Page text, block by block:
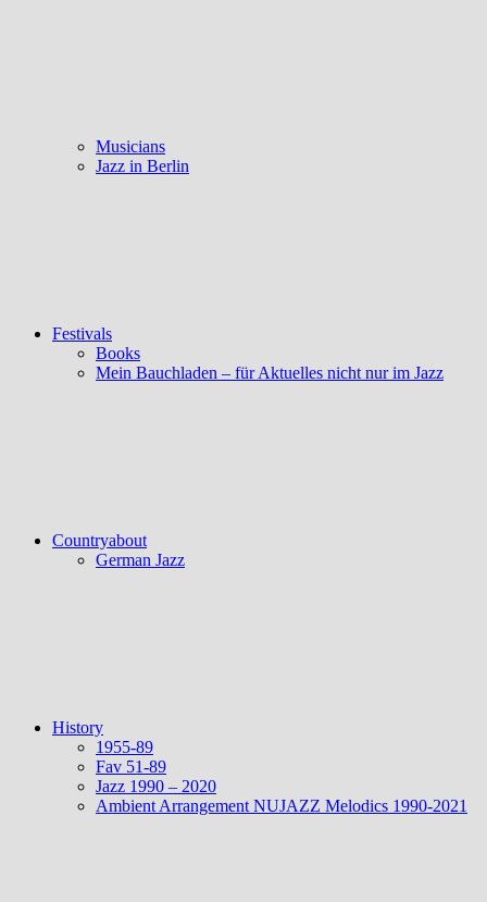
Musicians
Jazz in Berlin
Festivals
Books
Mein Bauchladen – für Aktuelles nicht nur im Jazz
Countryabout
German Jazz
History
1955-89
Fav 51-89
Jazz 1990 – 2020
Ambient Arrangement NUJAZZ Melodics 1990-2021